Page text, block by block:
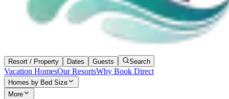
Resort / Property Dates Guests Search
Vacation HomesOur ResortsWhy Book Direct
Homes by Bed Size
More